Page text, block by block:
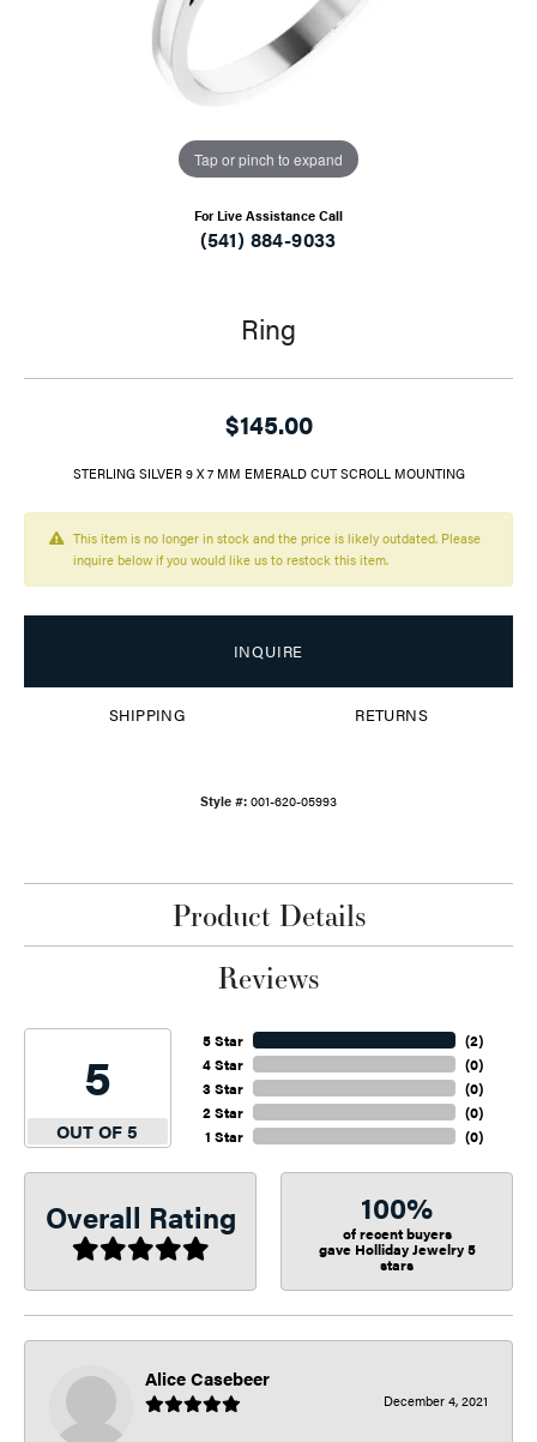
Tap or pinch to expand
For Live Assistance Call
(541) 884-9033
Ring
$145.00
STERLING SILVER 9 X 7 MM EMERALD CUT SCROLL MOUNTING
This item is no longer in stock and the price is likely outdated. Please
inquire below if you would like us to restock this item.
INQUIRE
SHIPPING RETURNS
Style #: 001-620-05993
Product Details
Reviews
5
OUT OF 5
5 Star
4 Star
3 Star
2 Star
1 Star
(2)
(0)
(0)
(0)
(0)
Overall Rating 100%
of recent buyers
gave Holliday Jewelry 5
stars
Alice Casebeer
December 4, 2021